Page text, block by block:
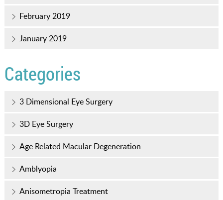
February 2019
January 2019
Categories
3 Dimensional Eye Surgery
3D Eye Surgery
Age Related Macular Degeneration
Amblyopia
Anisometropia Treatment